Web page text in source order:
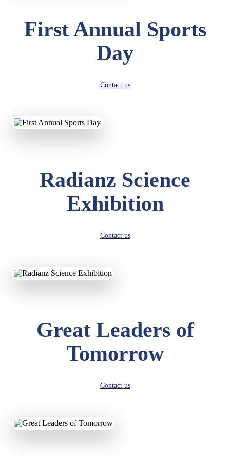
First Annual Sports
Day
Contact us
Radianz Science
Exhibition
Contact us
Great Leaders of
Tomorrow
Contact us
KAVYA KUMARI
Total Score:327 pts
UTKARSH KUMAR
SUBODH KUMAR